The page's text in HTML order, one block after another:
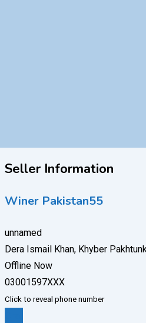
Seller Information
Winer Pakistan55
unnamed
Dera Ismail Khan, Khyber
Offline Now
03001597XXX
Click to reveal phone number